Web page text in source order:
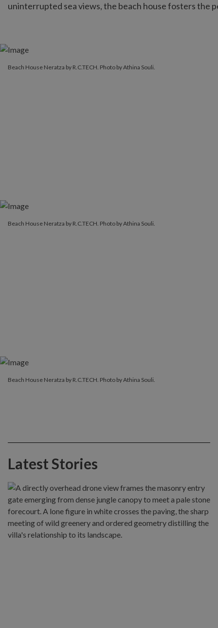
uninterrupted sea views, the beach house fosters the
Beach House Neratza by R.C.TECH. Photo by Athina Souli.
Beach House Neratza by R.C.TECH. Photo by Athina Souli.
Beach House Neratza by R.C.TECH. Photo by Athina Souli.
Latest Stories